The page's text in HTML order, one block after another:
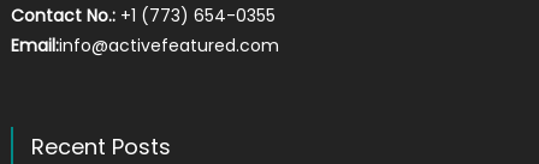
Contact No.:+1 (773) 654-0355
Email:info@activefeatured.com
Recent Posts